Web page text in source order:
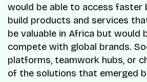
would be able to access faster
build products and services
be valuable in Africa but would
compete with global brands.
platforms, teamwork hubs, or
of the solutions that emerged